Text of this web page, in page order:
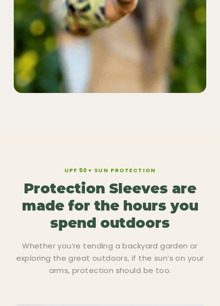
UPF 50+ SUN PROTECTION
Protection Sleeves are
made for the hours you
spend outdoors
Whether you’re tending a backyard garden or
exploring the great outdoors, if the sun’s on your
arms, protection should be too.